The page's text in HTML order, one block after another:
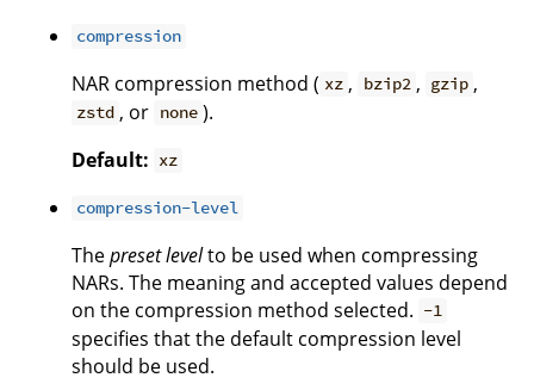
compression
NAR compression method ( xz , bzip2 , gzip ,
zstd , or none ).
Default: xz
compression-level
Thepreset levelto be used when compressing
NARs. The meaning and accepted values depend
on the compression method selected. -1
specifies that the default compression level
should be used.